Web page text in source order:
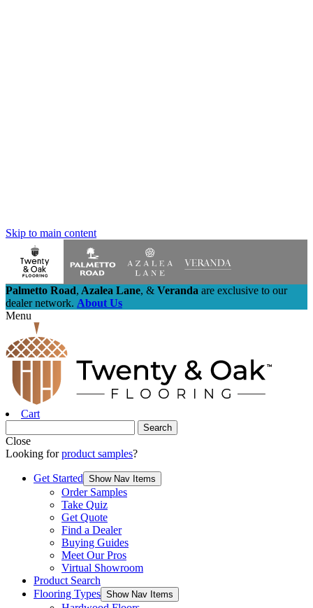
Skip to main content
Palmetto Road, Azalea Lane, & Veranda are exclusive to our
dealer network. About Us
Menu
Cart
Close
Looking forproduct samples?
Get Started Show Nav Items
Order Samples
Take Quiz
Get Quote
Find a Dealer
Buying Guides
Meet Our Pros
Virtual Showroom
Product Search
Flooring Types Show Nav Items